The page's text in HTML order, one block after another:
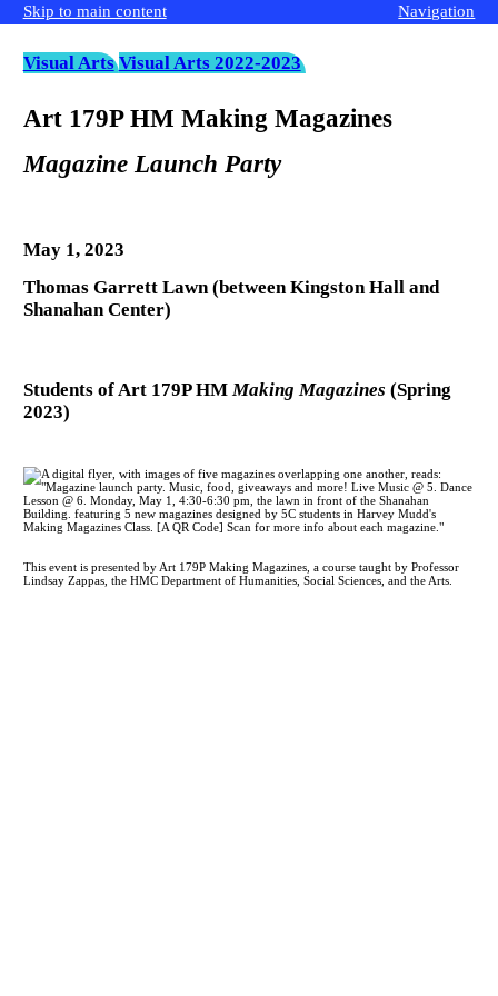
Skip to main content Navigation
Visual Arts Visual Arts 2022-2023
Art 179P HM Making Magazines
Magazine Launch Party
May 1, 2023
Thomas Garrett Lawn (between Kingston Hall and
Shanahan Center)
Students of Art 179P HMMaking Magazines (Spring
2023)
This event is presented by Art 179P Making Magazines, a course taught by Professor
Lindsay Zappas, the HMC Department of Humanities, Social Sciences, and the Arts.